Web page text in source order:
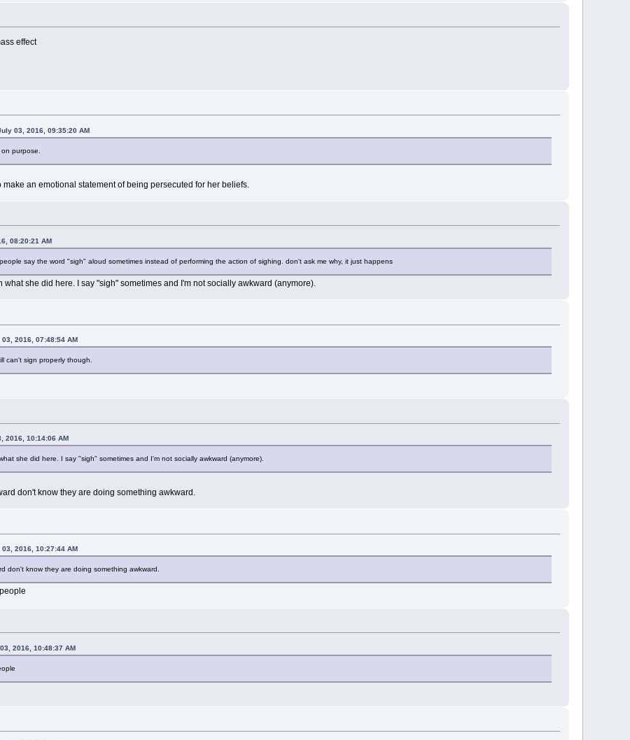
effect
03, 2016, 09:35:20 AM
purpose.
make an emotional statement of being persecuted for her beliefs.
08:20:21 AM
say the word "sigh" aloud sometimes instead of performing the action of sighing. don't ask me why, it just happens
what she did here. I say "sigh" sometimes and I'm not socially awkward (anymore).
2016, 07:48:54 AM
can't sign properly though.
2016, 10:14:06 AM
she did here. I say "sigh" sometimes and I'm not socially awkward (anymore).
don't know they are doing something awkward.
2016, 10:27:44 AM
don't know they are doing something awkward.
2016, 10:48:37 AM